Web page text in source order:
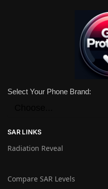
Select Your Phone Brand:
SAR LINKS
Radiation Reveal
Compare SAR Levels